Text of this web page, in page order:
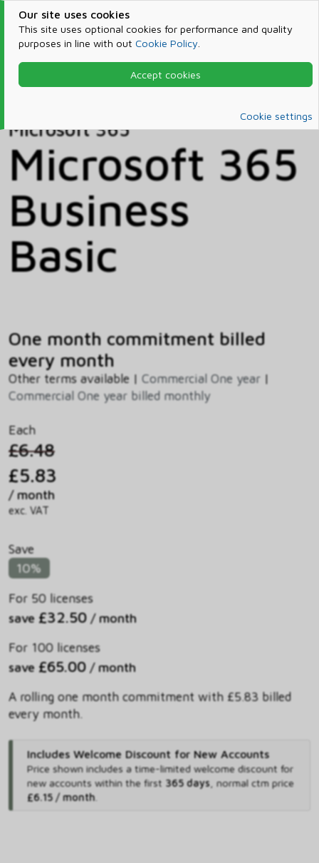
Our site uses cookies
This site uses optional cookies for performance and quality
purposes in line with out Cookie Policy
Accept cookies
Cookie settings
Products & Services
Microsoft 365
Microsoft 365
Microsoft 365
Business
Basic
One month commitment billed
every month
Other terms available | Commercial One year |
Commercial One year billed monthly
Each
£6.48
£5.83
/ month
exc. VAT
Save
10%
For 50 licenses
save £32.50 / month
For 100 licenses
save £65.00 / month
A rolling one month commitment with £5.83 billed
every month.
Includes Welcome Discount for New Accounts
Price shown includes a time-limited welcome discount for
new accounts within the first 365 days, normal ctm price
£6.15 / month.